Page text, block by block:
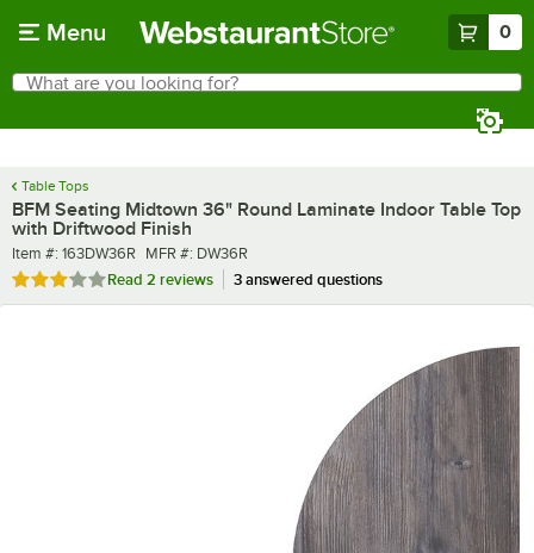
Menu 0
Search
What are you looking for?
Table Tops
BFM Seating Midtown 36" Round Laminate Indoor Table Top
with Driftwood Finish
Item number
Item #: 163DW36R MFR number
MFR #: DW36R
Rated 3 out of 5 stars
Read 2 reviews 3 answered questions